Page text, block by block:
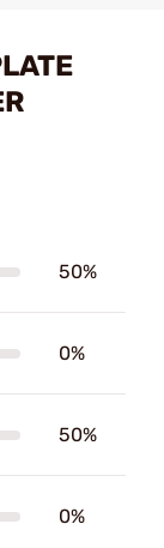
50%
0%
50%
0%